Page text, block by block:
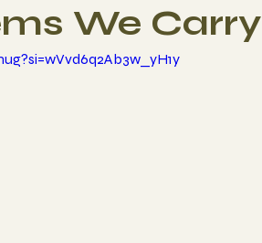
We Carry